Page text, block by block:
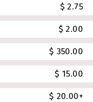
$ 2.75
$ 2.00
$ 350.00
$ 15.00
$ 20.00+